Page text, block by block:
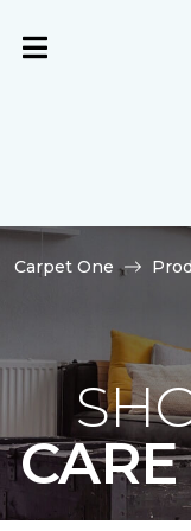
Carpet One
CARE